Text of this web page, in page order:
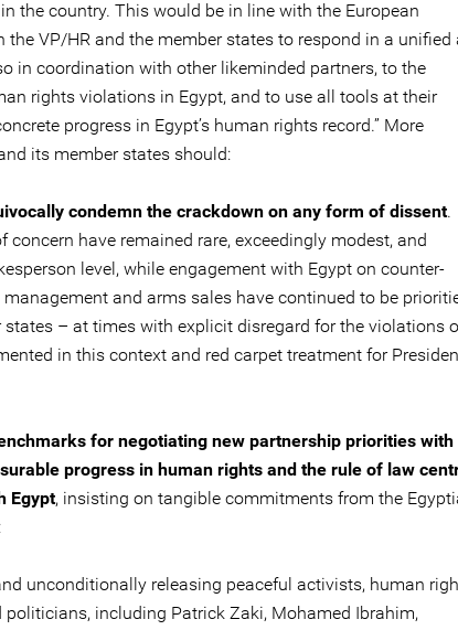
the country. This would be in line with the European
the VP/HR and the member states to respond in a unified
in coordination with other likeminded partners, to the
rights violations in Egypt, and to use all tools at their
progress in Egypt’s human rights record.” More
its member states should:
condemn the crackdown on any form of dissent.
concern have remained rare, exceedingly modest, and
level, while engagement with Egypt on counter-
and arms sales have continued to be
states – at times with explicit disregard for the violations
in this context and red carpet treatment for
for negotiating new partnership priorities with
progress in human rights and the rule of law
Egypt, insisting on tangible commitments from the
unconditionally releasing peaceful activists, human
politicians, including Patrick Zaki, Mohamed Ibrahim,